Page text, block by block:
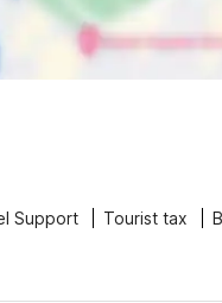
Support Tourist tax